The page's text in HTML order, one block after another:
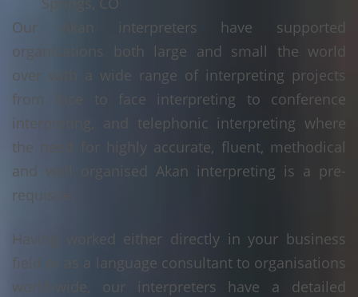
Our Akan interpreters have supported
organisations both large and small the world
over with a wide range of interpreting projects
from face to face interpreting to conference
interpreting, and telephonic interpreting where
the need for highly accurate, fluent, methodical
and well organised Akan interpreting is a pre-
requisite.
Having worked either directly in your business
field or as a language consultant to organisations
world-wide, our interpreters have a detailed